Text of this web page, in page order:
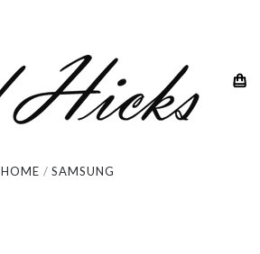
Samsung
HOME SAMSUNG